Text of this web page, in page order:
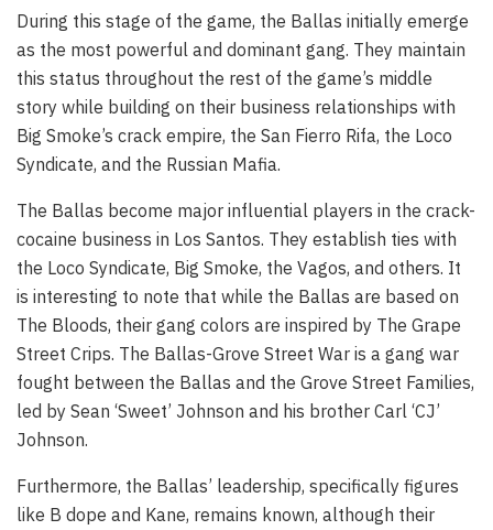
During this stage of the game, the Ballas initially emerge
as the most powerful and dominant gang. They maintain
this status throughout the rest of the game’s middle
story while building on their business relationships with
Big Smoke’s crack empire, the San Fierro Rifa, the Loco
Syndicate, and the Russian Mafia.
The Ballas become major influential players in the crack-
cocaine business in Los Santos. They establish ties with
the Loco Syndicate, Big Smoke, the Vagos, and others. It
is interesting to note that while the Ballas are based on
The Bloods, their gang colors are inspired by The Grape
Street Crips. The Ballas-Grove Street War is a gang war
fought between the Ballas and the Grove Street Families,
led by Sean ‘Sweet’ Johnson and his brother Carl ‘CJ’
Johnson.
Furthermore, the Ballas’ leadership, specifically figures
like B dope and Kane, remains known, although their